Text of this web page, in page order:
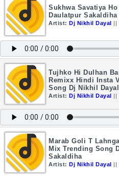
Sukhwa Savatiya
Daulatpur Sakaldiha
Artist: Dj Nikhil Dayal ||
Tujhko Hi Dulhan
Remixx Hindi Insta
Song Dj Nikhil
Artist: Dj Nikhil Dayal ||
Marab Goli T
Mix Trending Song
Sakaldiha
Artist: Dj Nikhil Dayal ||